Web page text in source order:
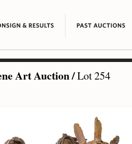
Art Auction/Lot 254